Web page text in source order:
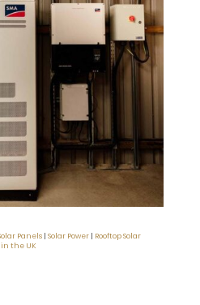
Panels| Solar Power| Rooftop Solar
in the UK